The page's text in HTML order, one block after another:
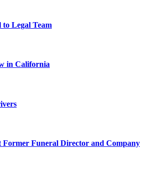
Legal Team
in California
Former Funeral Director and Company